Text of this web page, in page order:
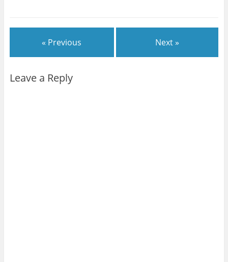
« Previous Next »
Leave a Reply